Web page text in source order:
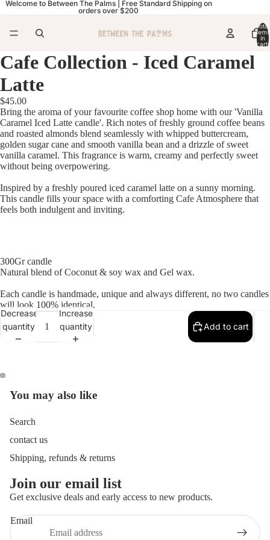
Welcome to Between The Palms | Free Standard Shipping on
orders over $200
Total
items
in
cart:
Open
Open
Cafe Collection - Iced Caramel
Latte
$45.00
Bring the aroma of your favourite coffee shop home with our 'Vanilla
Caramel Iced Latte candle'. Rich notes of freshly ground coffee beans
and roasted almonds blend seamlessly with whipped buttercream,
golden sugar cane and smooth vanilla bean and a drizzle of sweet
vanilla caramel. This fragrance is warm, creamy and perfectly sweet
without being overpowering.
Inspired by a freshly poured iced caramel latte on a sunny morning.
This candle fills your space with a comforting Cafe Atmosphere that
feels both indulgent and inviting.
300Gr candle
Natural blend of Coconut & soy wax and Gel wax.
Each candle is handmade, unique and always different, no two candles
will look 100% identical.
Decrease
quantity
Increase
quantity
Add to cart
You may also like
Search
contact us
Shipping, refunds & returns
Join our email list
Get exclusive deals and early access to new products.
Email